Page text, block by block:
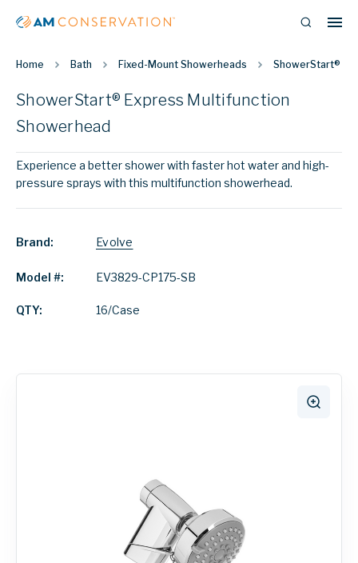
Home Bath Fixed-Mount Showerheads ShowerStart®
ShowerStart® Express Multifunction
Showerhead
Experience a better shower with faster hot water and high-
pressure sprays with this multifunction showerhead.
Brand: Evolve
Model #: EV3829-CP175-SB
QTY: 16/Case